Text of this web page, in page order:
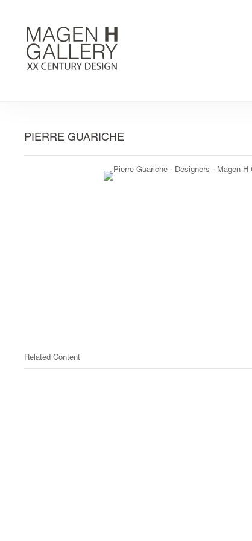
PIERRE GUARICHE
Related Content